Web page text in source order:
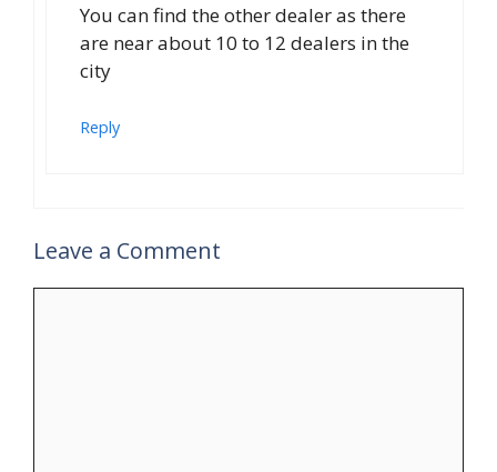
You can find the other dealer as there
are near about 10 to 12 dealers in the
city
Reply
Leave a Comment